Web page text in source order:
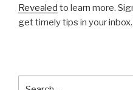
Revealed to learn more.
get timely tips in your inbox.